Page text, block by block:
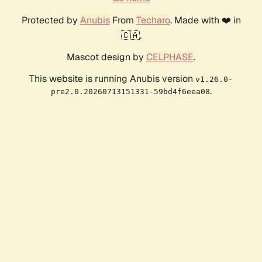
Protected by AnubisFrom Techaro. Made with ❤️ in
🇨🇦.
Mascot design by CELPHASE.
This website is running Anubis version v1.26.0-
pre2.0.20260713151331-59bd4f6eea08.